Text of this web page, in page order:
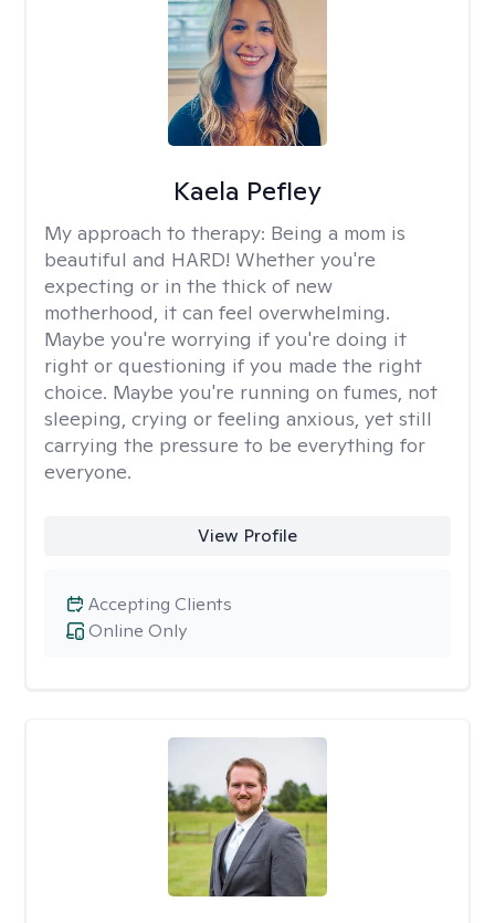
Kaela Pefley
My approach to therapy: Being a mom is
beautiful and HARD! Whether you're
expecting or in the thick of new
motherhood, it can feel overwhelming.
Maybe you're worrying if you're doing it
right or questioning if you made the right
choice. Maybe you're running on fumes, not
sleeping, crying or feeling anxious, yet still
carrying the pressure to be everything for
everyone.
View Profile
Online Only
Accepting Clients